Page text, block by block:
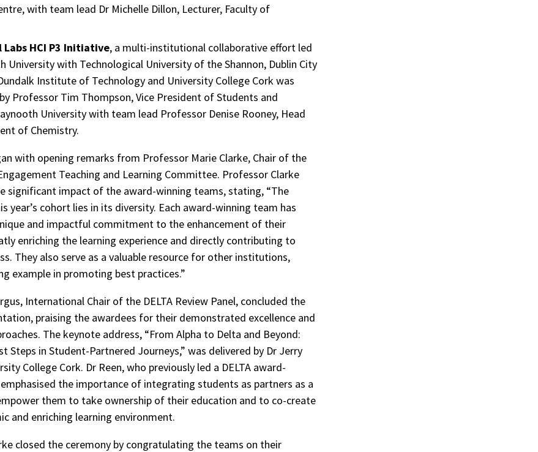
with team lead Dr Michelle Dillon, Lecturer, Faculty of
Labs HCI P3 Initiative, a multi-institutional collaborative effort led
University with Technological University of the Shannon, Dublin City
Institute of Technology and University College Cork was
Professor Tim Thompson, Vice President of Students and
University with team lead Professor Denise Rooney, Head
of Chemistry.
with opening remarks from Professor Marie Clarke, Chair of the
Teaching and Learning Committee. Professor Clarke
significant impact of the award-winning teams, stating, “The
year’s cohort lies in its diversity. Each award-winning team has
and impactful commitment to the enhancement of their
enriching the learning experience and directly contributing to
They also serve as a valuable resource for other institutions,
example in promoting best practices.”
International Chair of the DELTA Review Panel, concluded the
praising the awardees for their demonstrated excellence and
The keynote address, “From Alpha to Delta and Beyond:
Steps in Student-Partnered Journeys,” was delivered by Dr Jerry
College Cork. Dr Reen, who previously led a DELTA award-
the importance of integrating students as partners as a
them to take ownership of their education and to co-create
and enriching learning environment.
closed the ceremony by congratulating the teams on their